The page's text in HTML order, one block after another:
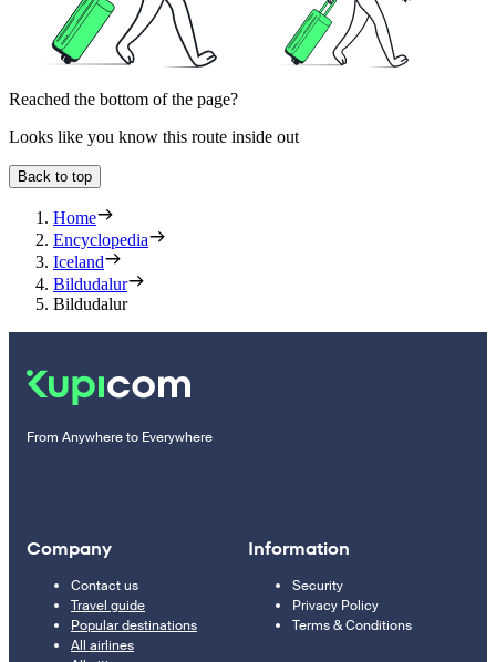
Reached the bottom of the page?
Looks like you know this route inside out
Back to top
Home
Encyclopedia
Iceland
Bildudalur
Bildudalur
From Anywhere to Everywhere
Company
Contact us
Travel guide
Popular destinations
All airlines
Information
Security
Privacy Policy
Terms & Conditions